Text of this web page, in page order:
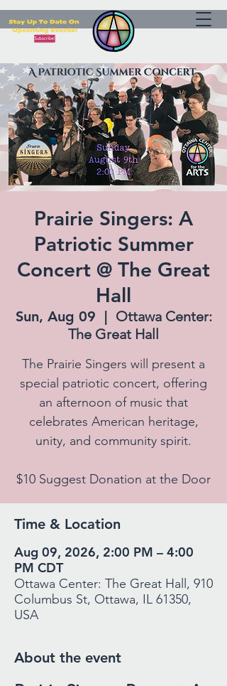
Prairie Singers: A
Patriotic Summer
Concert @ The Great
Hall
Sun, Aug 09
  |
Ottawa Center:
The Great Hall
The Prairie Singers will present a
special patriotic concert, offering
an afternoon of music that
celebrates American heritage,
unity, and community spirit.
$10 Suggest Donation at the Door
Time & Location
Aug 09, 2026, 2:00 PM – 4:00
PM CDT
Ottawa Center: The Great Hall, 910
Columbus St, Ottawa, IL 61350,
USA
About the event